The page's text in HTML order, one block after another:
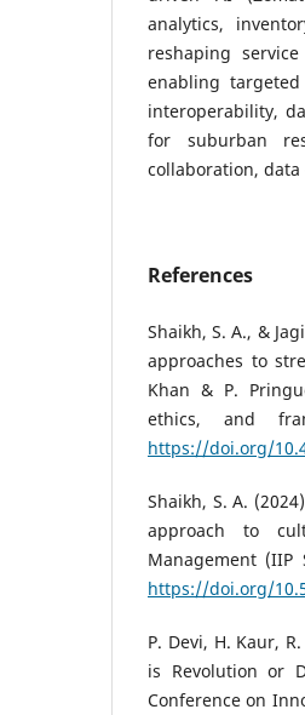
analytics,
reshaping
enabling
interoperability,
for suburban
collaboration,
References
Shaikh, S. A., &
approaches to
Khan & P.
ethics, and
https://doi.org/
Shaikh, S. A.
approach to
Management (IIP
https://doi.org/
P. Devi, H. Kaur,
is Revolution or
Conference on